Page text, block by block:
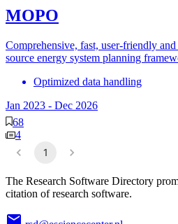
MOPO
Comprehensive, fast, user-friendly
source energy system planning
Optimized data handling
Jan 2023 - Dec 2026
68
4
1
The Research Software Directory
citation of research software.